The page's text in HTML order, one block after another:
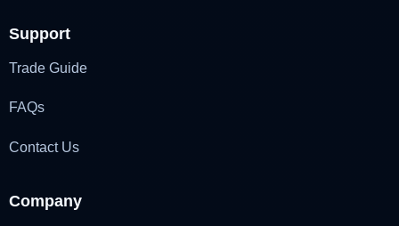
Support
Trade Guide
FAQs
Contact Us
Company